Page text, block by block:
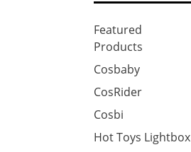
Featured
Products
Cosbaby
CosRider
Cosbi
Hot Toys Lightbox